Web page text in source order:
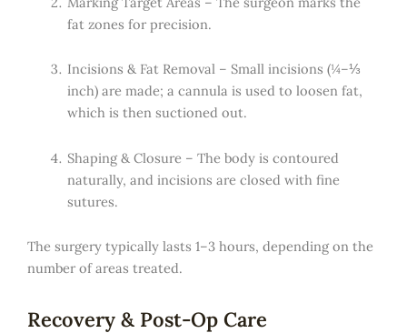
fat zones for precision.
Incisions & Fat Removal – Small incisions (¼–⅓
inch) are made; a cannula is used to loosen fat,
which is then suctioned out.
Shaping & Closure – The body is contoured
naturally, and incisions are closed with fine
sutures.
The surgery typically lasts 1–3 hours, depending on the
number of areas treated.
Recovery & Post-Op Care